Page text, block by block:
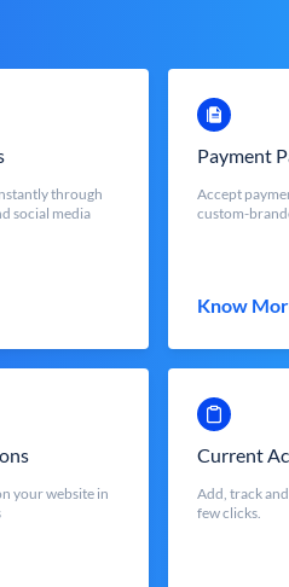
through
social media
Payment
Accept
custom-
Know
your website in
Current
Add, track
few clicks.